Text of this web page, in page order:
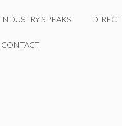
INDUSTRY SPEAKS DIRECT
CONTACT